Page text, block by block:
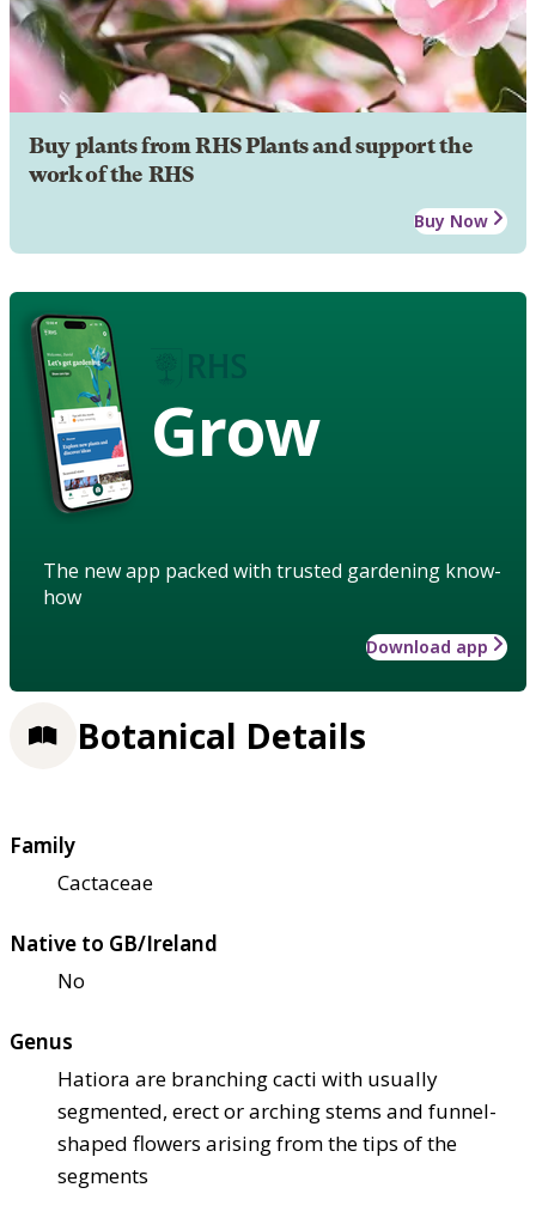
Buy plants from RHS Plants and support the
work of the RHS
Buy Now
Grow
The new app packed with trusted gardening know-
how
Download app
Botanical Details
Family
Cactaceae
Native to GB/Ireland
No
Genus
Hatiora are branching cacti with usually
segmented, erect or arching stems and funnel-
shaped flowers arising from the tips of the
segments